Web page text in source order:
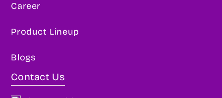
Career
Product Lineup
Blogs
Contact Us